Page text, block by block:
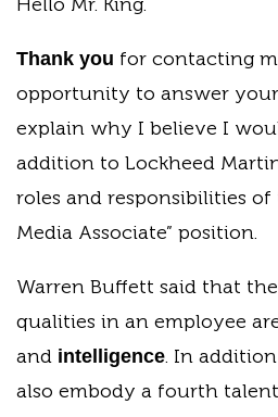
Thank you for contacting
opportunity to answer
explain why I believe I
addition to Lockheed
roles and responsibilities of
Media Associate” position.
Warren Buffett said that
qualities in an employee
and intelligence. In
also embody a fourth